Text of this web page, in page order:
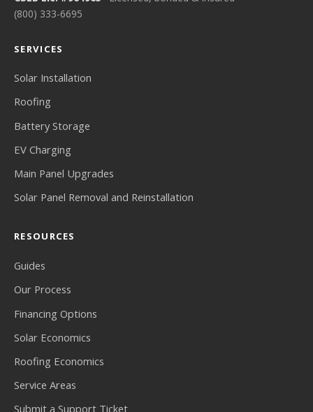
(800) 333-6695
SERVICES
Solar Installation
Roofing
Battery Storage
EV Charging
Main Panel Upgrades
Solar Panel Removal and Reinstallation
RESOURCES
Guides
Our Process
Financing Options
Solar Economics
Roofing Economics
Service Areas
Submit a Support Ticket